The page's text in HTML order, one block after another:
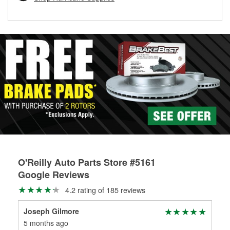
O'Reilly Auto Parts Store #5161
Google Reviews
4.2 rating of 185 reviews
Joseph Gilmore
5 months ago